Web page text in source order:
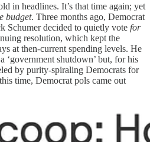
in headlines. It’s that time again; yet
budget. Three months ago, Democrat
Schumer decided to quietly vote for
resolution, which kept the
at then-current spending levels. He
‘government shutdown’ but, for his
by purity-spiraling Democrats for
time, Democrat pols came out